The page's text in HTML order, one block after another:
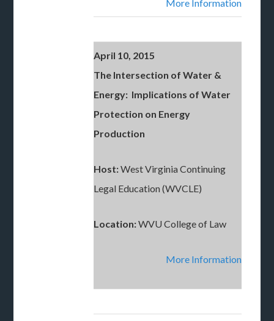
More Information
April 10, 2015
The Intersection of Water &
Energy: Implications of Water
Protection on Energy
Production
Host:West Virginia Continuing
Legal Education (WVCLE)
Location:WVU College of Law
More Information